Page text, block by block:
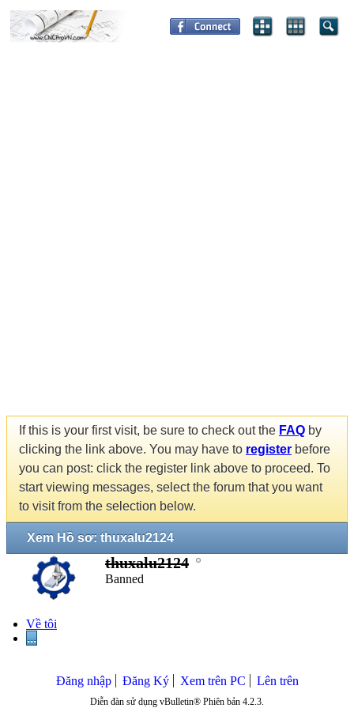
If this is your first visit, be sure to check out the FAQ by
clicking the link above. You may have to register before
you can post: click the register link above to proceed. To
start viewing messages, select the forum that you want
to visit from the selection below.
Xem Hồ sơ: thuxalu2124
thuxalu2124
Banned
Về tôi
...
Đăng nhập Đăng Ký Xem trên PC Lên trên
Diễn đàn sử dụng vBulletin® Phiên bản 4.2.3.